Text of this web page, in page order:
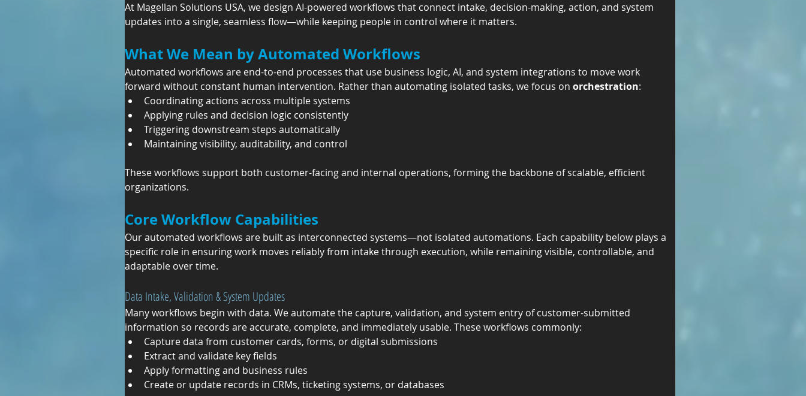
At Magellan Solutions USA, we design AI-powered workflows that connect intake, decision-making, action, and system
updates into a single, seamless flow—while keeping people in control where it matters.
What We Mean by Automated Workflows
Automated workflows are end-to-end processes that use business logic, AI, and system integrations to move work
forward without constant human intervention. Rather than automating isolated tasks, we focus on orchestration:
Coordinating actions across multiple systems
Applying rules and decision logic consistently
Triggering downstream steps automatically
Maintaining visibility, auditability, and control
These workflows support both customer-facing and internal operations, forming the backbone of scalable, efficient
organizations.
Core Workflow Capabilities
Our automated workflows are built as interconnected systems—not isolated automations. Each capability below plays a
specific role in ensuring work moves reliably from intake through execution, while remaining visible, controllable, and
adaptable over time.
Data Intake, Validation & System Updates
Many workflows begin with data. We automate the capture, validation, and system entry of customer-submitted
information so records are accurate, complete, and immediately usable. These workflows commonly:
Capture data from customer cards, forms, or digital submissions
Extract and validate key fields
Apply formatting and business rules
Create or update records in CRMs, ticketing systems, or databases